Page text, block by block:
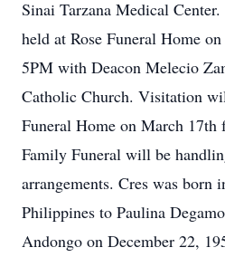
Sinai Tarzana Medical
held at Rose Funeral Home
5PM with Deacon Melecio
Catholic Church. Visitation
Funeral Home on March 17th
Family Funeral will be
arrangements. Cres was born
Philippines to Paulina
Andongo on December 22,